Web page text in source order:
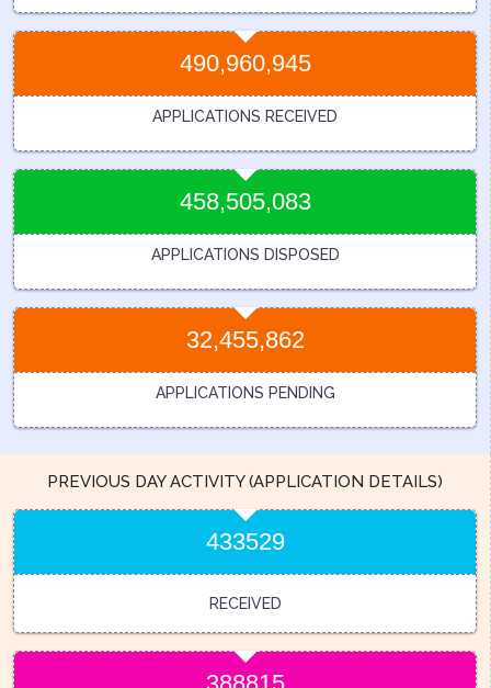
490,960,945
APPLICATIONS RECEIVED
458,505,083
APPLICATIONS DISPOSED
32,455,862
APPLICATIONS PENDING
PREVIOUS DAY ACTIVITY (APPLICATION DETAILS)
433529
RECEIVED